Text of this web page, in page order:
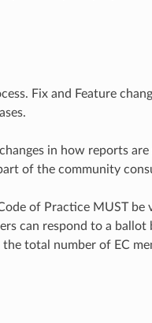
Fix and Feature
in how reports
of the community
of Practice MUST be
can respond to a ballot
total number of EC